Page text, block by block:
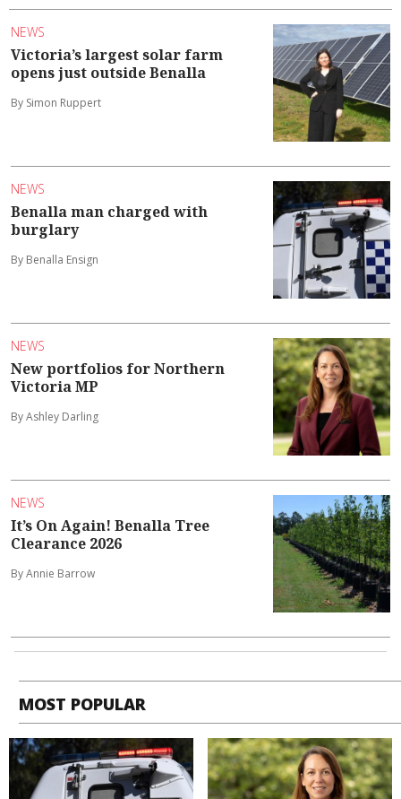
NEWS
Victoria’s largest solar farm
opens just outside Benalla
By Simon Ruppert
NEWS
Benalla man charged with
burglary
By Benalla Ensign
NEWS
New portfolios for Northern
Victoria MP
By Ashley Darling
NEWS
It’s On Again! Benalla Tree
Clearance 2026
By Annie Barrow
MOST POPULAR